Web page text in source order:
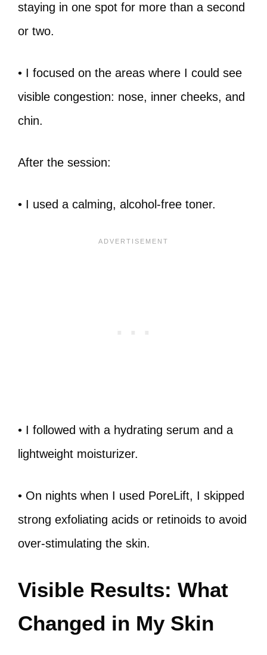
staying in one spot for more than a second
or two.
• I focused on the areas where I could see
visible congestion: nose, inner cheeks, and
chin.
After the session:
• I used a calming, alcohol-free toner.
• I followed with a hydrating serum and a
lightweight moisturizer.
• On nights when I used PoreLift, I skipped
strong exfoliating acids or retinoids to avoid
over-stimulating the skin.
Visible Results: What
Changed in My Skin